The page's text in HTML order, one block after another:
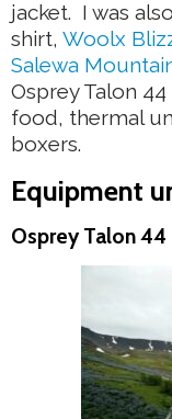
jacket. I was
shirt, Woolx
Salewa
Osprey Talon
food, thermal
boxers.
Equipment
Osprey Talon 44